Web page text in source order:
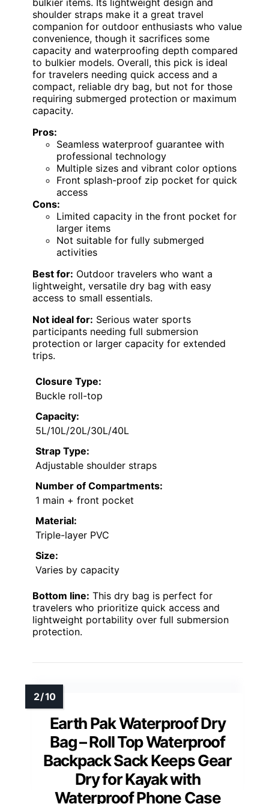
bulkier items. Its lightweight design and
shoulder straps make it a great travel
companion for outdoor enthusiasts who value
convenience, though it sacrifices some
capacity and waterproofing depth compared
to bulkier models. Overall, this pick is ideal
for travelers needing quick access and a
compact, reliable dry bag, but not for those
requiring submerged protection or maximum
capacity.
Pros:
Seamless waterproof guarantee with
professional technology
Multiple sizes and vibrant color options
Front splash-proof zip pocket for quick
access
Cons:
Limited capacity in the front pocket for
larger items
Not suitable for fully submerged
activities
Best for: Outdoor travelers who want a
lightweight, versatile dry bag with easy
access to small essentials.
Not ideal for: Serious water sports
participants needing full submersion
protection or larger capacity for extended
trips.
Closure Type:
Buckle roll-top
Capacity:
5L/10L/20L/30L/40L
Strap Type:
Adjustable shoulder straps
Number of Compartments:
1 main + front pocket
Material:
Triple-layer PVC
Size:
Varies by capacity
Bottom line: This dry bag is perfect for
travelers who prioritize quick access and
lightweight portability over full submersion
protection.
Earth Pak Waterproof Dry
Bag – Roll Top Waterproof
Backpack Sack Keeps Gear
Dry for Kayak with
Waterproof Phone Case